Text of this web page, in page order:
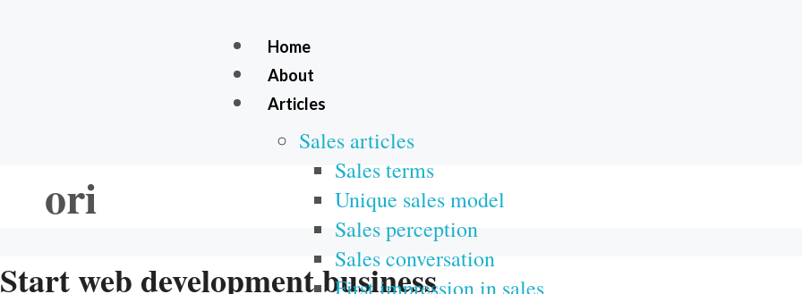
Home
About
Articles
Sales articles
Sales terms
Unique sales model
Sales perception
Sales conversation
First impression in sales
ori
Start web development business